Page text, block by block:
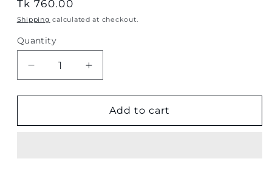
Regular
price
Tk 760.00
Shipping calculated at checkout.
Quantity
Quantity
Decrease
quantity
for
Bad
Increase
quantity
for
Breaking
Bad
Add to cart